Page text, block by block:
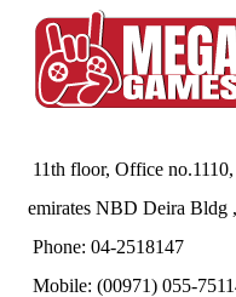
11th floor, Office
emirates NBD Deira Bldg
Phone: 04-2518147
Mobile: (00971) 055-